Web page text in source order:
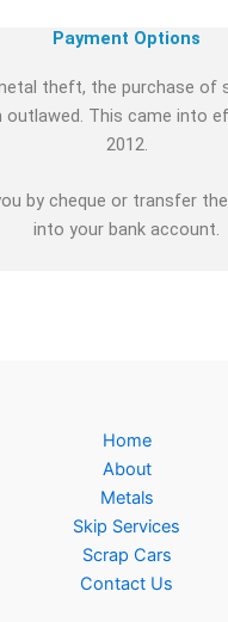
Payment Options
theft, the purchase of
outlawed. This came into
2012.
by cheque or transfer
into your bank account.
Home
About
Metals
Skip Services
Scrap Cars
Contact Us